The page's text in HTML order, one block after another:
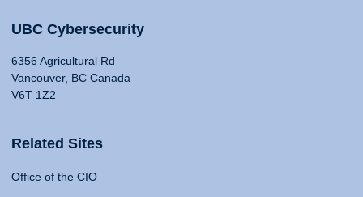
UBC Cybersecurity
6356 Agricultural Rd
Vancouver, BC Canada
V6T 1Z2
Related Sites
Office of the CIO